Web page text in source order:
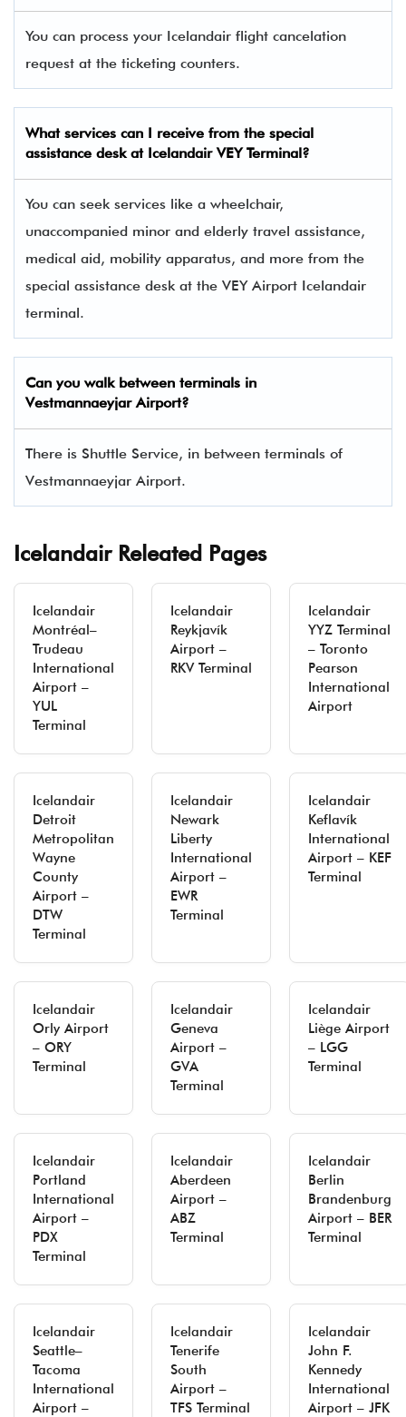
You can process your Icelandair flight cancelation
request at the ticketing counters.
What services can I receive from the special
assistance desk at Icelandair VEY Terminal?
You can seek services like a wheelchair,
unaccompanied minor and elderly travel assistance,
medical aid, mobility apparatus, and more from the
special assistance desk at the VEY Airport Icelandair
terminal.
Can you walk between terminals in
Vestmannaeyjar Airport?
There is Shuttle Service, in between terminals of
Vestmannaeyjar Airport.
Icelandair Releated Pages
Icelandair
Montréal–
Trudeau
International
Airport –
YUL
Terminal
Icelandair
Reykjavík
Airport –
RKV Terminal
Icelandair
YYZ Terminal
– Toronto
Pearson
International
Airport
Icelandair
Detroit
Metropolitan
Wayne
County
Airport –
DTW
Terminal
Icelandair
Newark
Liberty
International
Airport –
EWR
Terminal
Icelandair
Keflavík
International
Airport – KEF
Terminal
Icelandair
Orly Airport
– ORY
Terminal
Icelandair
Geneva
Airport –
GVA
Terminal
Icelandair
Liège Airport
– LGG
Terminal
Icelandair
Portland
International
Airport –
PDX
Terminal
Icelandair
Aberdeen
Airport –
ABZ
Terminal
Icelandair
Berlin
Brandenburg
Airport – BER
Terminal
Icelandair
Seattle–
Tacoma
International
Airport –
Icelandair
Tenerife
South
Airport –
TFS Terminal
Icelandair
John F.
Kennedy
International
Airport – JFK